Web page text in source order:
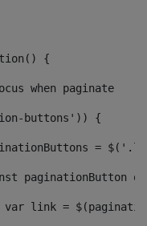
{
when paginate
buttons')) {
=
var link =